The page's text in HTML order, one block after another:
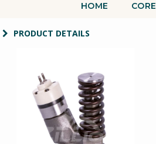
Main
navigation
HOME CORE
PRODUCT DETAILS